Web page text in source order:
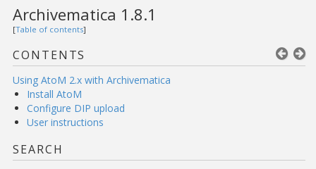
Archivematica 1.8.1
[Table of contents]
CONTENTS
Using AtoM 2.x with Archivematica
Install AtoM
Configure DIP upload
User instructions
SEARCH